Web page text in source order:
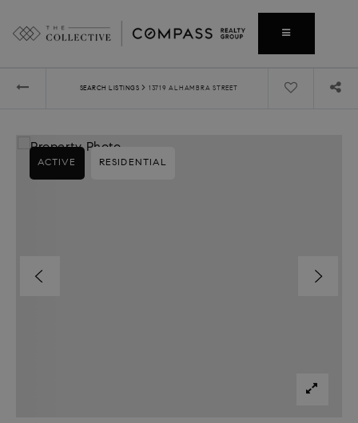
SEARCH LISTINGS › 13719 ALHAMBRA STREET
ACTIVE RESIDENTIAL